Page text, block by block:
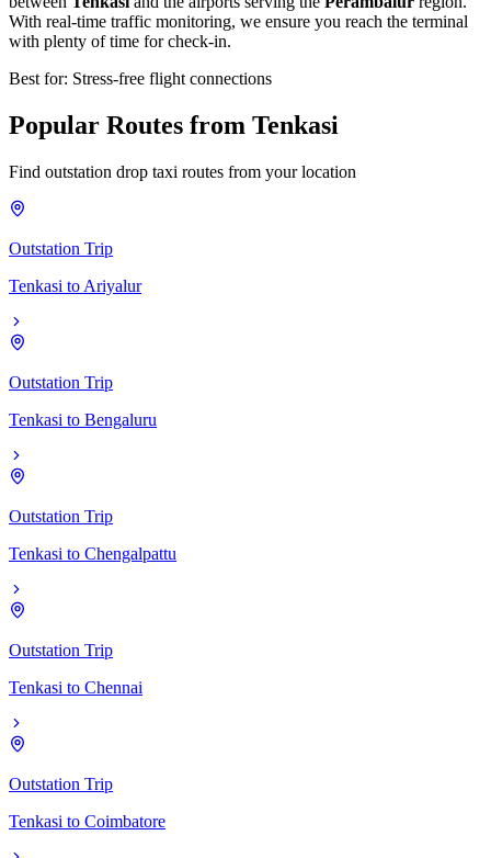
With real-time traffic monitoring, we ensure you reach the terminal
with plenty of time for check-in.
Best for: Stress-free flight connections
Popular Routes from Tenkasi
Find outstation drop taxi routes from your location
Outstation Trip
Tenkasi to Ariyalur
Outstation Trip
Tenkasi to Bengaluru
Outstation Trip
Tenkasi to Chengalpattu
Outstation Trip
Tenkasi to Chennai
Outstation Trip
Tenkasi to Coimbatore